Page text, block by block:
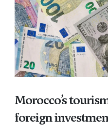
Morocco’s
foreign